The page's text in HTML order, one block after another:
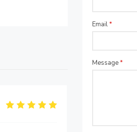
Email*
Message*